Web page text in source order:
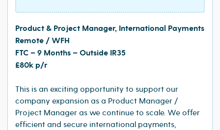
Product & Project Manager, International Payments
Remote / WFH
FTC – 9 Months – Outside IR35
£80k p/r
This is an exciting opportunity to support our
company expansion as a Product Manager /
Project Manager as we continue to scale. We offer
efficient and secure international payments,